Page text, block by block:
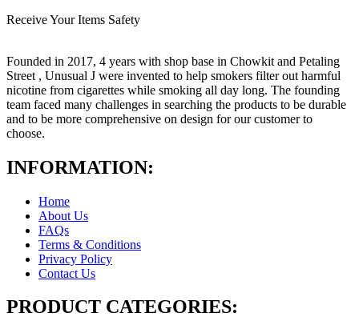
Receive Your Items Safety
Founded in 2017, 4 years with shop base in Chowkit and Petaling
Street , Unusual J were invented to help smokers filter out harmful
nicotine from cigarettes while smoking all day long. The founding
team faced many challenges in searching the products to be durable
and to be more comprehensive on design for our customer to
choose.
INFORMATION:
Home
About Us
FAQs
Terms & Conditions
Privacy Policy
Contact Us
PRODUCT CATEGORIES: